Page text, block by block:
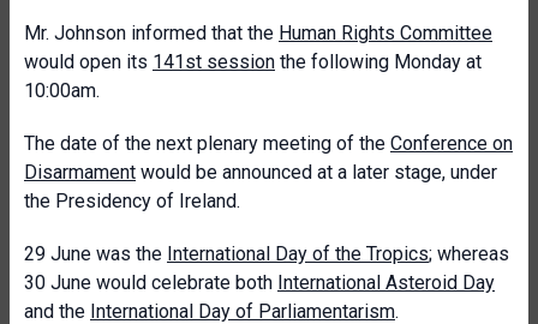
Mr. Johnson informed that the Human Rights Committee
would open its 141st session the following Monday at
10:00am.
The date of the next plenary meeting of the Conference on
Disarmament would be announced at a later stage, under
the Presidency of Ireland.
29 June was the International Day of the Tropics; whereas
30 June would celebrate both International Asteroid Day
and the International Day of Parliamentarism.